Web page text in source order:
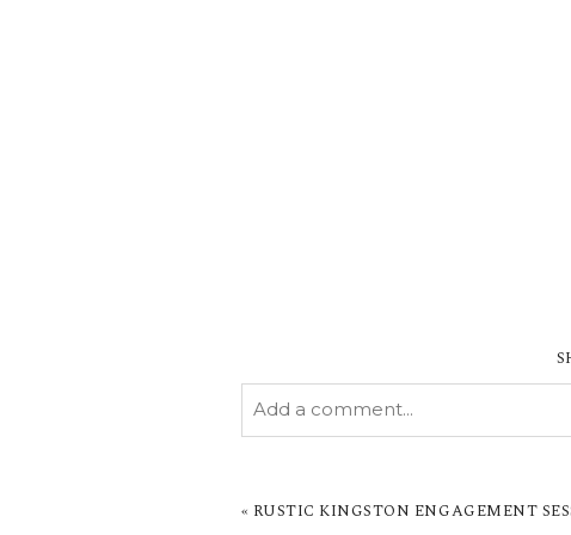
Add a comment...
« RUSTIC KINGSTON ENGAGEMENT